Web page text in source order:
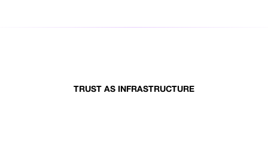
TRUST AS INFRASTRUCTURE